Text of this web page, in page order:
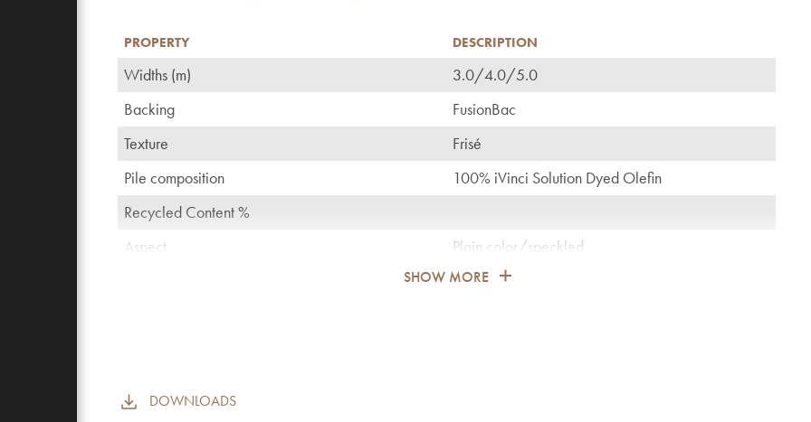
PROPERTY DESCRIPTION
Widths (m)
3.0/4.0/5.0
Backing
FusionBac
Texture
Frisé
Pile composition
100% iVinci Solution Dyed Olefin
Recycled Content %
Aspect
Plain color/speckled
1.350
Commercial use
SHOW MORE
DOWNLOADS